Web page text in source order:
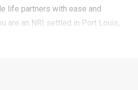
life partners with ease and
are an NRI settled in Port Louis,
or an Indian
wherever you are.